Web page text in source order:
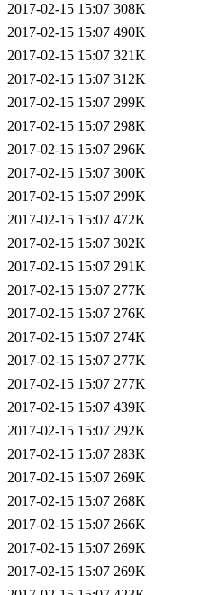
2017-02-15 15:07 308K
2017-02-15 15:07 490K
2017-02-15 15:07 321K
2017-02-15 15:07 312K
2017-02-15 15:07 299K
2017-02-15 15:07 298K
2017-02-15 15:07 296K
2017-02-15 15:07 300K
2017-02-15 15:07 299K
2017-02-15 15:07 472K
2017-02-15 15:07 302K
2017-02-15 15:07 291K
2017-02-15 15:07 277K
2017-02-15 15:07 276K
2017-02-15 15:07 274K
2017-02-15 15:07 277K
2017-02-15 15:07 277K
2017-02-15 15:07 439K
2017-02-15 15:07 292K
2017-02-15 15:07 283K
2017-02-15 15:07 269K
2017-02-15 15:07 268K
2017-02-15 15:07 266K
2017-02-15 15:07 269K
2017-02-15 15:07 269K